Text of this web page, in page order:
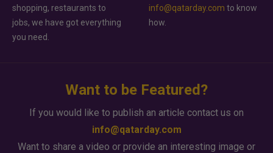
shopping, restaurants to
jobs, we have got everything
you need.
info@qatarday.com to know
how.
Want to be Featured?
If you would like to publish an article contact us on
info@qatarday.com
Want to share a video or provide an interesting image or